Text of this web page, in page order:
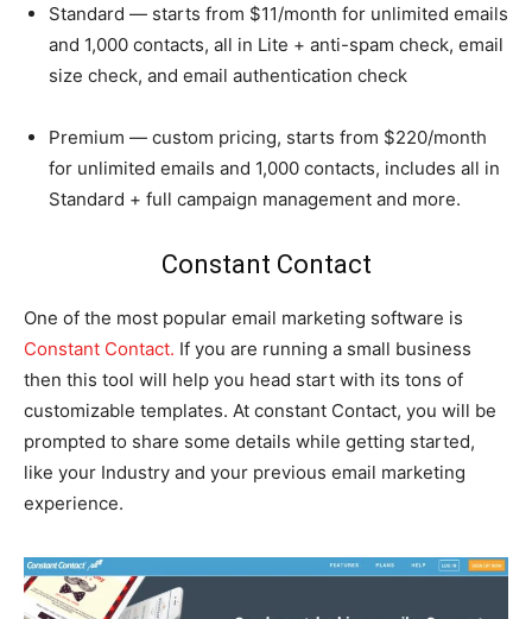
Standard — starts from $11/month for unlimited emails
and 1,000 contacts, all in Lite + anti-spam check, email
size check, and email authentication check
Premium — custom pricing, starts from $220/month
for unlimited emails and 1,000 contacts, includes all in
Standard + full campaign management and more.
Constant Contact
One of the most popular email marketing software is
Constant Contact. If you are running a small business
then this tool will help you head start with its tons of
customizable templates. At constant Contact, you will be
prompted to share some details while getting started,
like your Industry and your previous email marketing
experience.